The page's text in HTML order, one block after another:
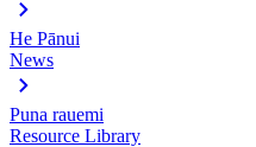
He Pānui
News
Puna rauemi
Resource Library